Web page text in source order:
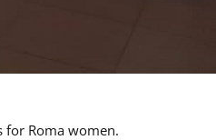
for Roma women.